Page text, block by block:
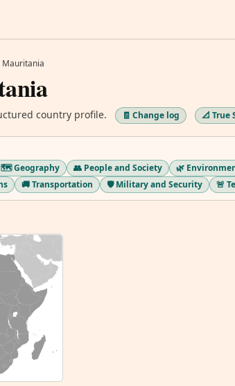
Mauritania
country profile. 🧾 Change log 📐 True
🗺️ Geography 👥 People and Society 🌿
🚚 Transportation 🛡️ Military and Security 🚨